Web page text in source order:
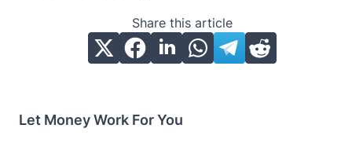
Share this article
Let Money Work For You